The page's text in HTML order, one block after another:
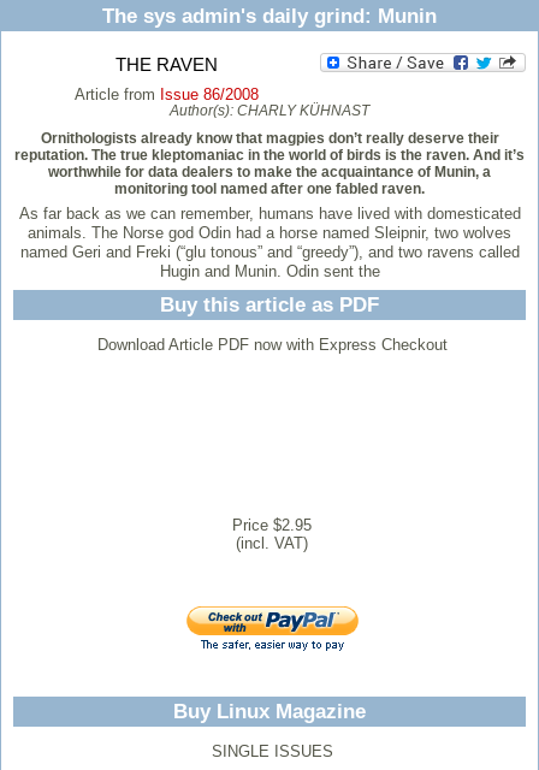
The sys admin's daily grind: Munin
THE RAVEN
Article from Issue 86/2008
Author(s): CHARLY KÜHNAST
Ornithologists already know that magpies don’t really deserve their
reputation. The true kleptomaniac in the world of birds is the raven. And it’s
worthwhile for data dealers to make the acquaintance of Munin, a
monitoring tool named after one fabled raven.
As far back as we can remember, humans have lived with domesticated
animals. The Norse god Odin had a horse named Sleipnir, two wolves
named Geri and Freki (“glu tonous” and “greedy”), and two ravens called
Hugin and Munin. Odin sent the
Buy this article as PDF
Download Article PDF now with Express Checkout
Price $2.95
(incl. VAT)
Buy Linux Magazine
SINGLE ISSUES